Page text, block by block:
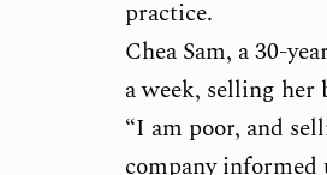
practice.
Chea Sam, a 30-
a week, selling
“I am poor, and
company informed